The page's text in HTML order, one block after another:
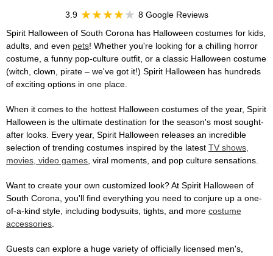
3.9
8 Google Reviews
Spirit Halloween of South Corona has Halloween costumes for kids,
adults, and even pets! Whether you're looking for a chilling horror
costume, a funny pop-culture outfit, or a classic Halloween costume
(witch, clown, pirate – we've got it!) Spirit Halloween has hundreds
of exciting options in one place.
When it comes to the hottest Halloween costumes of the year, Spirit
Halloween is the ultimate destination for the season's most sought-
after looks. Every year, Spirit Halloween releases an incredible
selection of trending costumes inspired by the latest TV shows,
movies, video games, viral moments, and pop culture sensations.
Want to create your own customized look? At Spirit Halloween of
South Corona, you'll find everything you need to conjure up a one-
of-a-kind style, including bodysuits, tights, and more costume
accessories.
Guests can explore a huge variety of officially licensed men's,